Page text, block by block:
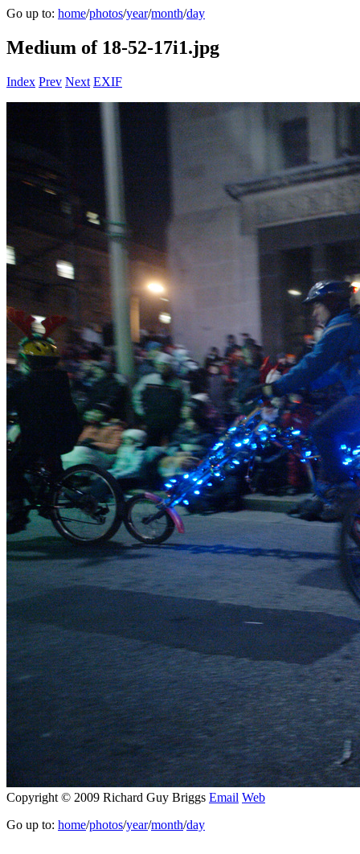
Go up to: home/photos/year/month/day
Medium of 18-52-17i1.jpg
Index Prev Next EXIF
Copyright © 2009 Richard Guy Briggs Email Web
Go up to: home/photos/year/month/day